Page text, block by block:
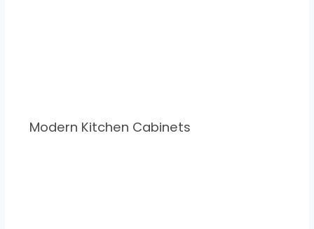
Modern Kitchen Cabinets